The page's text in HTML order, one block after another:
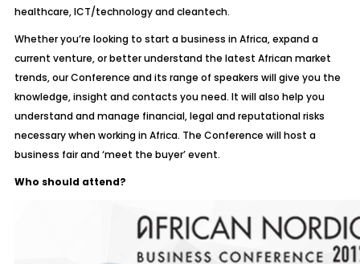
healthcare, ICT/technology and cleantech.
Whether you’re looking to start a business in Africa, expand a
current venture, or better understand the latest African market
trends, our Conference and its range of speakers will give you the
knowledge, insight and contacts you need. It will also help you
understand and manage financial, legal and reputational risks
necessary when working in Africa. The Conference will host a
business fair and ‘meet the buyer’ event.
Who should attend?